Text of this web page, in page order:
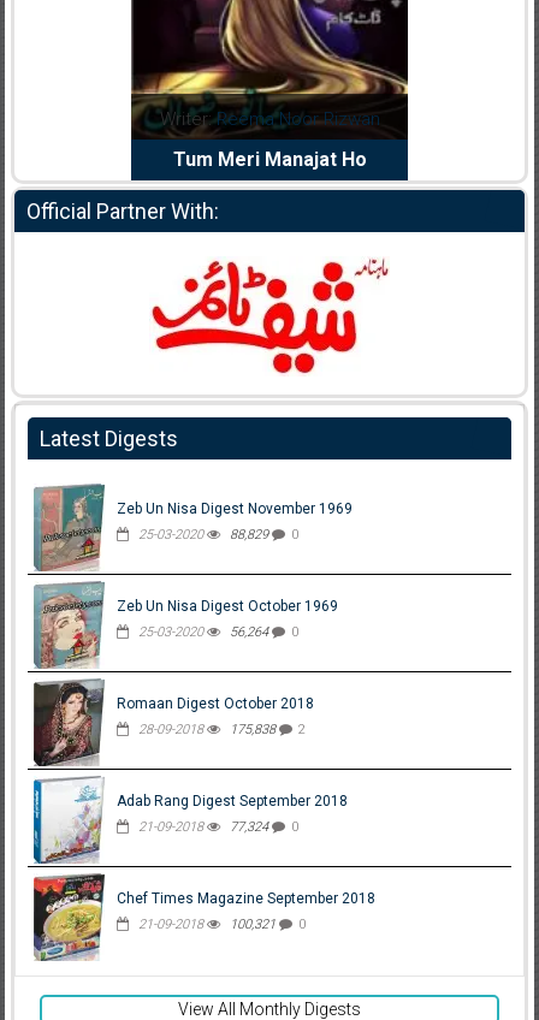
Writer:Reema Noor Rizwan
Tum Meri Manajat Ho
Official Partner With:
Latest Digests
Zeb Un Nisa Digest November 1969
25-03-2020 88,829 0
Zeb Un Nisa Digest October 1969
25-03-2020 56,264 0
Romaan Digest October 2018
28-09-2018 175,838 2
Adab Rang Digest September 2018
21-09-2018 77,324 0
Chef Times Magazine September 2018
21-09-2018 100,321 0
View All Monthly Digests